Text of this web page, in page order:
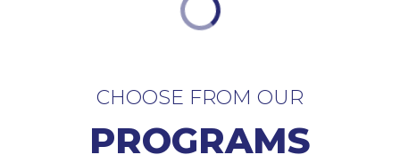
CHOOSE FROM OUR
PROGRAMS